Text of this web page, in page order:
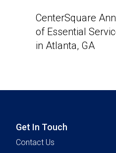
CenterSquare
of Essential
in Atlanta, GA
Get In Touch
Contact Us